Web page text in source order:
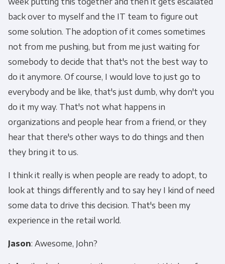
back over to myself and the IT team to figure out
some solution. The adoption of it comes sometimes
not from me pushing, but from me just waiting for
somebody to decide that that's not the best way to
do it anymore. Of course, I would love to just go to
everybody and be like, that's just dumb, why don't you
do it my way. That's not what happens in
organizations and people hear from a friend, or they
hear that there's other ways to do things and then
they bring it to us.
I think it really is when people are ready to adopt, to
look at things differently and to say hey I kind of need
some data to drive this decision. That's been my
experience in the retail world.
Jason: Awesome, John?